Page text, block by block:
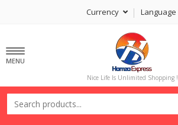
Currency Language
MENU
Nice Life Is Unlimited Shopping !